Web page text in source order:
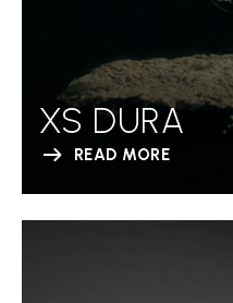
XS DURA
READ MORE